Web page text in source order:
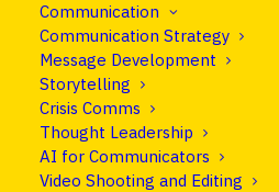
Communication
Communication Strategy
Message Development
Storytelling
Crisis Comms
Thought Leadership
AI for Communicators
Video Shooting and Editing
How to position
voice in your field
that resonate.